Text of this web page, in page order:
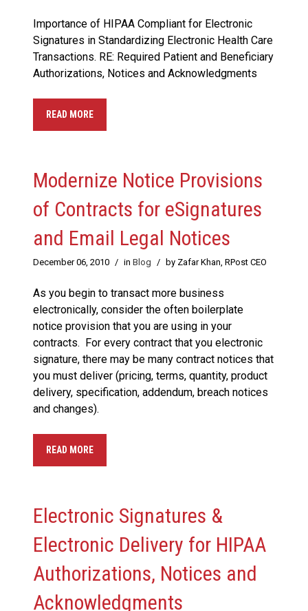
Importance of HIPAA Compliant for Electronic
Signatures in Standardizing Electronic Health Care
Transactions. RE: Required Patient and Beneficiary
Authorizations, Notices and Acknowledgments
READ MORE
Modernize Notice Provisions
of Contracts for eSignatures
and Email Legal Notices
December 06, 2010 / in Blog / by Zafar Khan, RPost CEO
As you begin to transact more business
electronically, consider the often boilerplate
notice provision that you are using in your
contracts. For every contract that you electronic
signature, there may be many contract notices that
you must deliver (pricing, terms, quantity, product
delivery, specification, addendum, breach notices
and changes).
READ MORE
Electronic Signatures &
Electronic Delivery for HIPAA
Authorizations, Notices and
Acknowledgments